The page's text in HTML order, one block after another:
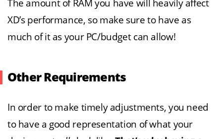
The amount of RAM you have will heavily affect
XD’s performance, so make sure to have as
much of it as your PC/budget can allow!
Other Requirements
In order to make timely adjustments, you need
to have a good representation of what your